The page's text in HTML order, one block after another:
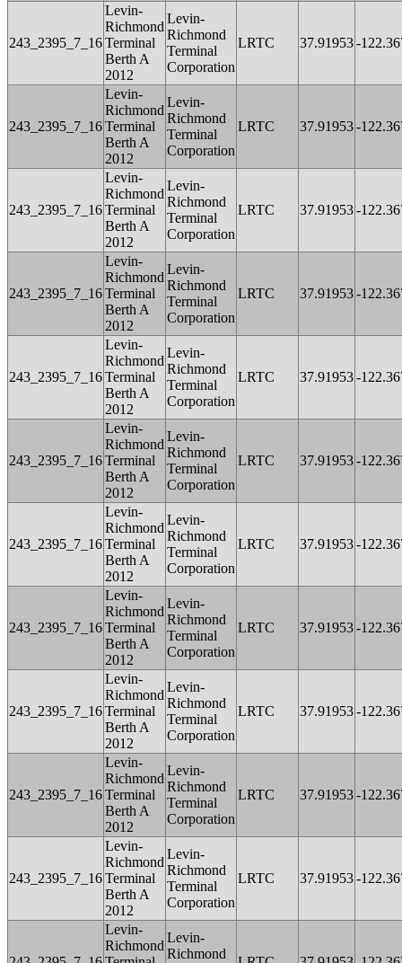
243_2395_7_16
Levin-
Richmond
Terminal
Berth A
2012
Levin-
Richmond
Terminal
Corporation
LRTC 37.91953-
243_2395_7_16
Levin-
Richmond
Terminal
Berth A
2012
Levin-
Richmond
Terminal
Corporation
LRTC 37.91953-
243_2395_7_16
Levin-
Richmond
Terminal
Berth A
2012
Levin-
Richmond
Terminal
Corporation
LRTC 37.91953-
243_2395_7_16
Levin-
Richmond
Terminal
Berth A
2012
Levin-
Richmond
Terminal
Corporation
LRTC 37.91953-
243_2395_7_16
Levin-
Richmond
Terminal
Berth A
2012
Levin-
Richmond
Terminal
Corporation
LRTC 37.91953-
243_2395_7_16
Levin-
Richmond
Terminal
Berth A
2012
Levin-
Richmond
Terminal
Corporation
LRTC 37.91953-
243_2395_7_16
Levin-
Richmond
Terminal
Berth A
2012
Levin-
Richmond
Terminal
Corporation
LRTC 37.91953-
243_2395_7_16
Levin-
Richmond
Terminal
Berth A
2012
Levin-
Richmond
Terminal
Corporation
LRTC 37.91953-
243_2395_7_16
Levin-
Richmond
Terminal
Berth A
2012
Levin-
Richmond
Terminal
Corporation
LRTC 37.91953-
243_2395_7_16
Levin-
Richmond
Terminal
Berth A
2012
Levin-
Richmond
Terminal
Corporation
LRTC 37.91953-
243_2395_7_16
Levin-
Richmond
Terminal
Berth A
2012
Levin-
Richmond
Terminal
Corporation
LRTC 37.91953-
Levin-
Richmond
Levin-
Richmond